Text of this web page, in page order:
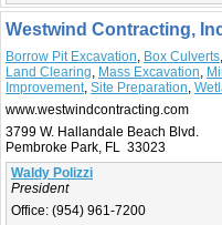
Westwind Contracting,
Borrow Pit Excavation, Box Culverts,
Land Clearing, Mass Excavation,
Improvement, Site Preparation,
www.westwindcontracting.com
3799 W. Hallandale Beach Blvd.
Pembroke Park, FL 33023
Waldy Polizzi
President
Office: (954) 961-7200